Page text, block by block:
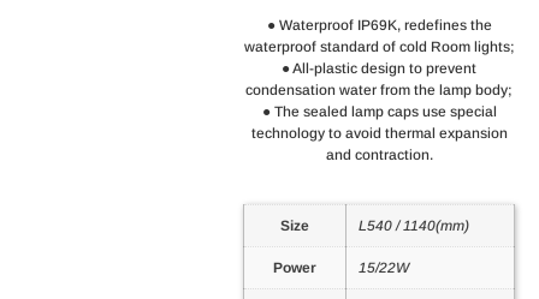
● Waterproof IP69K, redefines the
waterproof standard of cold Room lights;
● All-plastic design to prevent
condensation water from the lamp body;
● The sealed lamp caps use special
technology to avoid thermal expansion
and contraction.
Size L540 / 1140(mm)
Power 15/22W